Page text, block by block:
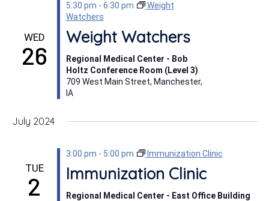
WED
26
5:30 pm - 6:30 pm
Weight
Watchers
Weight Watchers
Regional Medical Center - Bob
Holtz Conference Room (Level 3)
709 West Main Street, Manchester,
IA
July 2024
TUE
2
3:00 pm - 5:00 pm Immunization Clinic
Immunization Clinic
Regional Medical Center - East Office Building